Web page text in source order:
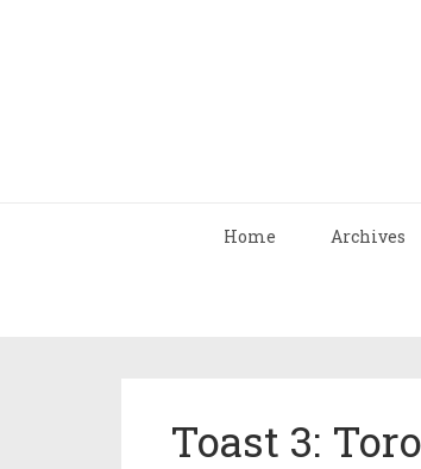
Home Archives
Toast 3: